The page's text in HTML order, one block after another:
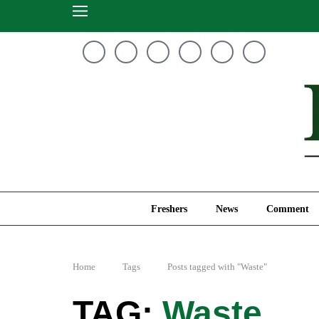
Freshers News Comment
Home Tags Posts tagged with "Waste"